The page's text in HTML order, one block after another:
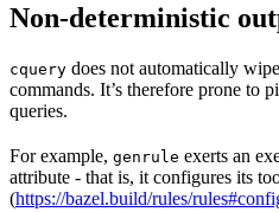
Non-deterministic
cquery does not automatically
commands. It’s therefore prone to
queries.
For example, genrule exerts an
attribute - that is, it configures its
(https://bazel.build/rules/